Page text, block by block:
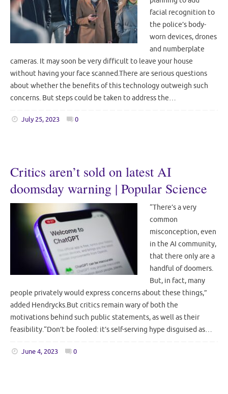
facial recognition to
the police’s body-
worn devices, drones
and numberplate
cameras. It may soon be very difficult to leave your house
without having your face scanned.There are serious questions
about whether the benefits of this technology outweigh such
concerns. But steps could be taken to address the…
July 25, 2023 0
Critics aren’t sold on latest AI
doomsday warning | Popular Science
“There’s a very
common
misconception, even
in the AI community,
that there only are a
handful of doomers.
But, in fact, many
people privately would express concerns about these things,”
added Hendrycks.But critics remain wary of both the
motivations behind such public statements, as well as their
feasibility.“Don’t be fooled: it’s self-serving hype disguised as…
June 4, 2023 0